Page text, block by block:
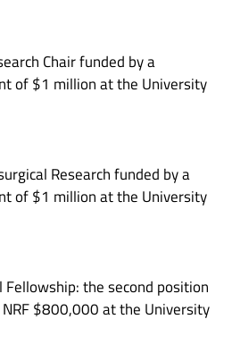
Chair funded by a
of $1 million at the University
Research funded by a
of $1 million at the University
Fellowship: the second position
$800,000 at the University